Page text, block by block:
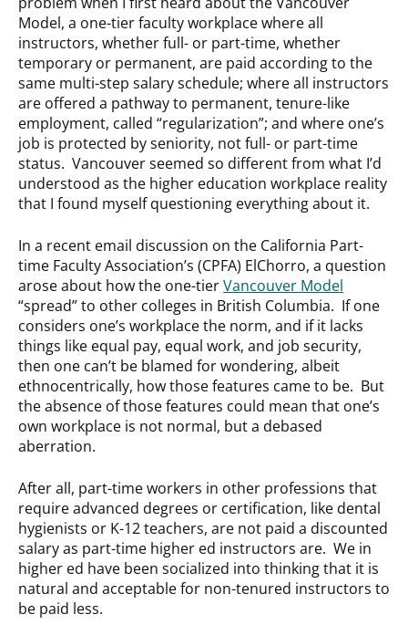
Model, a one-tier faculty workplace where all
instructors, whether full- or part-time, whether
temporary or permanent, are paid according to the
same multi-step salary schedule; where all instructors
are offered a pathway to permanent, tenure-like
employment, called “regularization”; and where one’s
job is protected by seniority, not full- or part-time
status. Vancouver seemed so different from what I’d
understood as the higher education workplace reality
that I found myself questioning everything about it.
In a recent email discussion on the California Part-
time Faculty Association’s (CPFA) ElChorro, a question
arose about how the one-tierVancouver Model
“spread” to other colleges in British Columbia. If one
considers one’s workplace the norm, and if it lacks
things like equal pay, equal work, and job security,
then one can’t be blamed for wondering, albeit
ethnocentrically, how those features came to be. But
the absence of those features could mean that one’s
own workplace is not normal, but a debased
aberration.
After all, part-time workers in other professions that
require advanced degrees or certification, like dental
hygienists or K-12 teachers, are not paid a discounted
salary as part-time higher ed instructors are. We in
higher ed have been socialized into thinking that it is
natural and acceptable for non-tenured instructors to
be paid less.